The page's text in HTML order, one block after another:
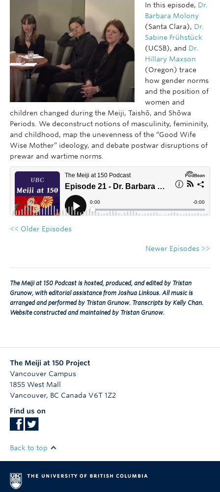
In this episode, Dr.
Barbara Molony
(Santa Clara), Dr.
Sabine Frühstück
(UCSB), and Dr.
Hillary Maxson
(Oregon) trace
how gender norms
and the position of
women and
children changed during the Meiji, Taishō, and Shōwa
Periods. We deconstruct notions of masculinity, femininity,
and childhood, map the unevenness of the “Good Wife
Wise Mother” ideology, and debate postwar disruptions of
prewar and wartime norms.
<< Older Episodes
Newer Episodes >>
The Meiji at 150 Podcast is hosted, produced, and edited by Tristan
Grunow, with editorial assistance from Joshua Linkous. All music is
arranged and performed by Tristan Grunow. Transcripts by Kelly Chan.
Website constructed and maintained by Tristan Grunow.
The Meiji at 150 Project
Vancouver Campus
1855 West Mall
Vancouver, BC Canada V6T 1Z2
Find us on
Back to top